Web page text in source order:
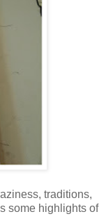
traditions,
some highlights of